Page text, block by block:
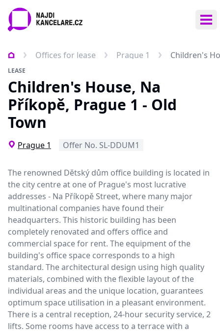
Offices for lease Prague 1 Children's
LEASE
Children's House, Na
Příkopě, Prague 1 - Old
Town
Prague 1 Offer No. SL-DDUM1
The renowned Dětský dům office building is located in
the city centre at one of Prague's most lucrative
addresses - Na Příkopě Street, where many major
multinational companies have found their
headquarters. This historic building has been
completely renovated and offers office and
commercial space for rent. The equipment of the
building's office space corresponds to a high
standard. The architectural design using high quality
materials, combined with the flexible layout of the
individual areas and the unique location, guarantees
optimum space utilisation in a pleasant environment.
There is a central reception, 24-hour security service, 2
lifts. Some rooms have access to a terrace with a